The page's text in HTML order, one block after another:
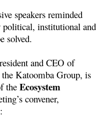
speakers reminded
political, institutional and
solved.
and CEO of
Katoomba Group, is
theEcosystem
convener,